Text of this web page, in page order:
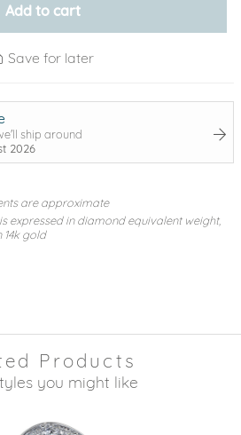
Add to cart
Save for later
ship around
2026
are approximate
expressed in diamond equivalent weight,
gold
Products
you might like